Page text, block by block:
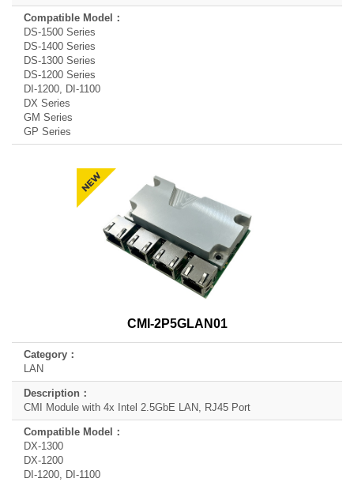
DS-1500 Series
DS-1400 Series
DS-1300 Series
DS-1200 Series
DI-1200, DI-1100
DX Series
GM Series
GP Series
CMI-2P5GLAN01
LAN
CMI Module with 4x Intel 2.5GbE LAN, RJ45 Port
DX-1300
DX-1200
DI-1200, DI-1100